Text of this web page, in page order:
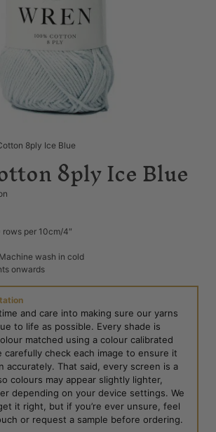
8ply Ice Blue
8ply Ice Blue
rows per 10cm/4″
wash in cold
onwards
and care into making sure our yarns
to life as possible. Every shade is
matched using a colour calibrated
carefully check each image to ensure it
accurately. That said, every screen is a
colours may appear slightly lighter,
depending on your device settings. We
it right, but if you’re ever unsure, feel
or request a sample before ordering.